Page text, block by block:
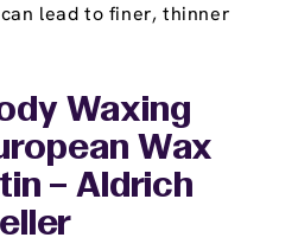
lead to finer, thinner
Waxing
Wax
– Aldrich